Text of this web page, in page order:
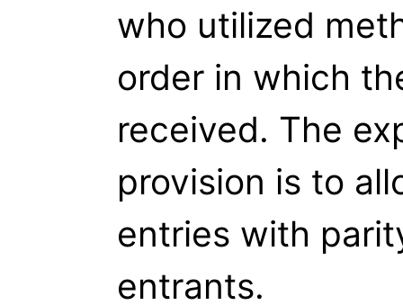
who utilized
order in which
received. The
provision is to
entries with
entrants.